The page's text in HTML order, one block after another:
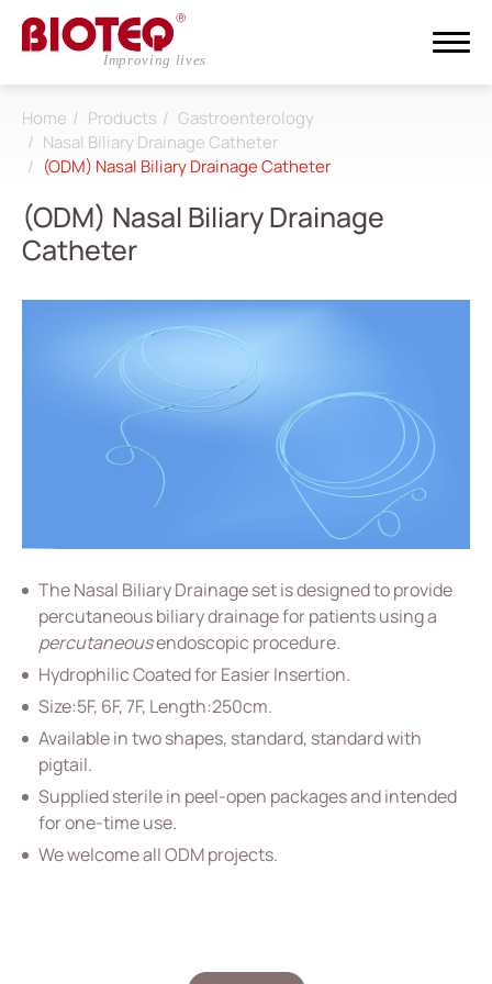
Home Products
Gastroenterology
Nasal Biliary Drainage Catheter
(ODM) Nasal Biliary Drainage Catheter
(ODM) Nasal Biliary Drainage
Catheter
The Nasal Biliary Drainage set is designed to provide
percutaneous biliary drainage for patients using a
percutaneousendoscopic procedure.
Hydrophilic Coated for Easier Insertion.
Size:5F, 6F, 7F, Length:250cm.
Available in two shapes, standard, standard with
pigtail.
Supplied sterile in peel-open packages and intended
for one-time use.
We welcome all ODM projects.
Login Register
Products
Vascular Access
Respiratory Care
Percutaneous Drainange
Urology
IV Administration Therapy
Medical Components
Home Care
Gastroenterology
All